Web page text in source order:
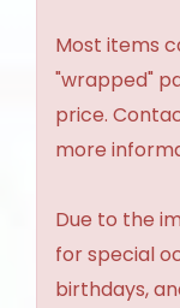
Most items
"wrapped"
price.
more
Due to the
for special
birthdays,